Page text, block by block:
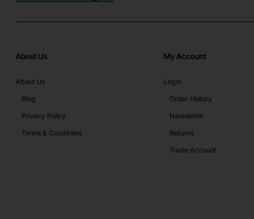
About Us
About Us
Blog
Privacy Policy
Terms & Conditions
My Account
Login
Order History
Newsletter
Returns
Trade Account